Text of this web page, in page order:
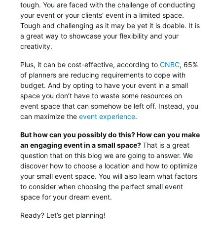
tough. You are faced with the challenge of conducting
your event or your clients’ event in a limited space.
Tough and challenging as it may be yet it is doable. It is
a great way to showcase your flexibility and your
creativity.
Plus, it can be cost-effective, according to CNBC, 65%
of planners are reducing requirements to cope with
budget. And by opting to have your event in a small
space you don’t have to waste some resources on
event space that can somehow be left off. Instead, you
can maximize the event experience.
But how can you possibly do this? How can you make
an engaging event in a small space?That is a great
question that on this blog we are going to answer. We
discover how to choose a location and how to optimize
your small event space. You will also learn what factors
to consider when choosing the perfect small event
space for your dream event.
Ready? Let’s get planning!